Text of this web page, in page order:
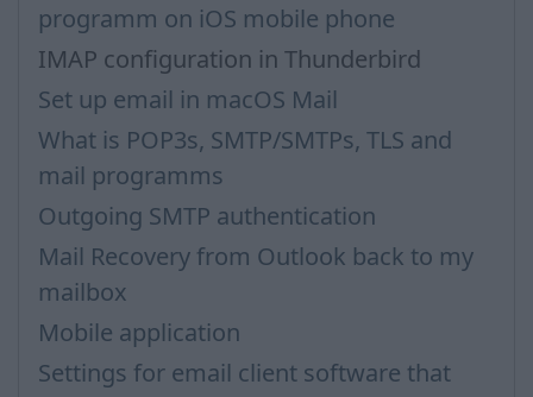
programm on iOS mobile phone
IMAP configuration in Thunderbird
Set up email in macOS Mail
What is POP3s, SMTP/SMTPs, TLS and
mail programms
Outgoing SMTP authentication
Mail Recovery from Outlook back to my
mailbox
Mobile application
Settings for email client software that